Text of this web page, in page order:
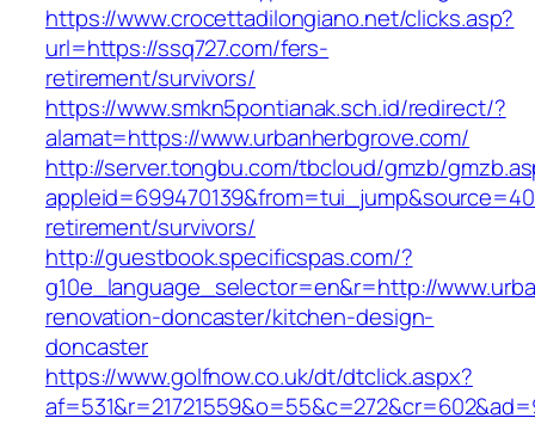
https://www.crocettadilongiano.net/clicks.asp?
url=https://ssq727.com/fers-
retirement/survivors/
https://www.smkn5pontianak.sch.id/redirect/?
alamat=https://www.urbanherbgrove.com/
http://server.tongbu.com/tbcloud/gmzb/
retirement/survivors/
http://guestbook.specificspas.com/?
g10e_language_selector=en&r=http://
renovation-doncaster/kitchen-design-
doncaster
https://www.golfnow.co.uk/dt/dtclick.aspx?